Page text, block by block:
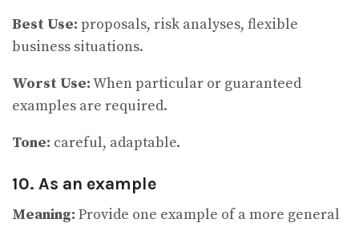
Best Use: proposals, risk analyses, flexible
business situations.
Worst Use:When particular or guaranteed
examples are required.
Tone: careful, adaptable.
10. As an example
Meaning: Provide one example of a more general